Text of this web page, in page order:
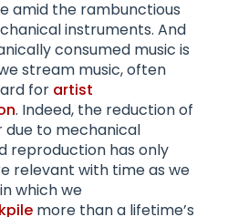
amid the rambunctious
instruments. And
consumed music is
stream music, often
for artist
. Indeed, the reduction of
due to mechanical
reproduction has only
relevant with time as we
which we
more than a lifetime’s